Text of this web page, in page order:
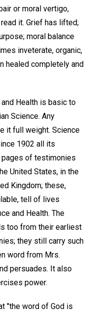
or moral vertigo,
it. Grief has lifted;
moral balance
inveterate, organic,
healed completely and
Health is basic to
Science. Any
it full weight. Science
1902 all its
pages of testimonies
United States, in the
Kingdom; these,
tell of lives
and Health. The
too from their earliest
they still carry such
word from Mrs.
persuades. It also
power.
"the word of God is